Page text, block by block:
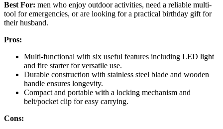
Best For: men who enjoy outdoor activities, need a reliable multi-
tool for emergencies, or are looking for a practical birthday gift for
their husband.
Pros:
Multi-functional with six useful features including LED light
and fire starter for versatile use.
Durable construction with stainless steel blade and wooden
handle ensures longevity.
Compact and portable with a locking mechanism and
belt/pocket clip for easy carrying.
Cons: